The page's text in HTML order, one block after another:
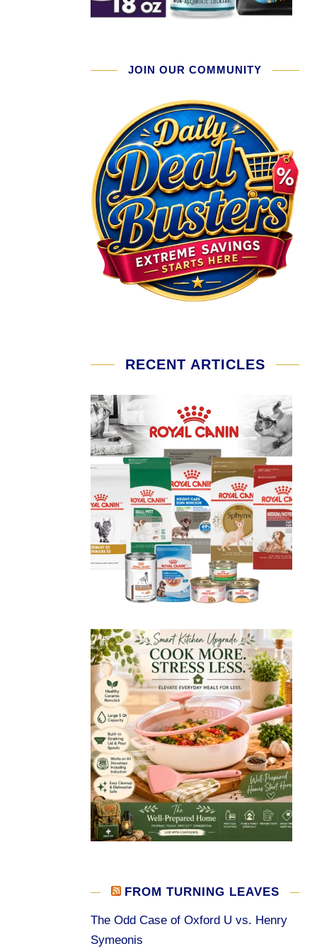
JOIN OUR COMMUNITY
RECENT ARTICLES
FROM TURNING LEAVES
The Odd Case of Oxford U vs. Henry
Symeonis